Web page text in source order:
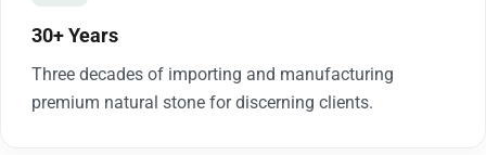
30+ Years
Three decades of importing and manufacturing
premium natural stone for discerning clients.